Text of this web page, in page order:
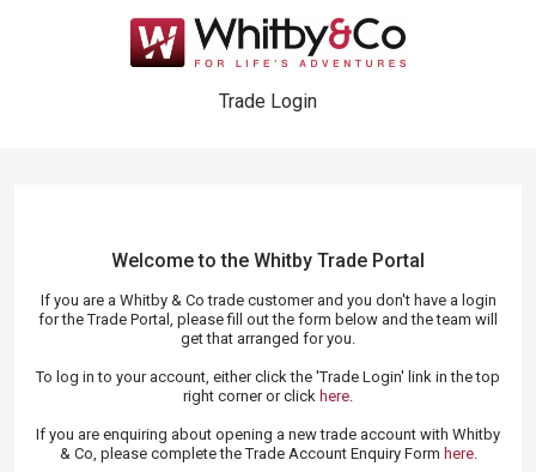
Trade Login
Welcome to the Whitby Trade Portal
If you are a Whitby & Co trade customer and you don't have a login
for the Trade Portal, please fill out the form below and the team will
get that arranged for you.
To log in to your account, either click the 'Trade Login' link in the top
right corner or click here.
If you are enquiring about opening a new trade account with Whitby
& Co, please complete the Trade Account Enquiry Form here.